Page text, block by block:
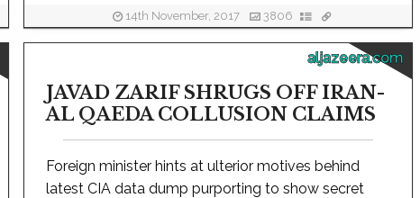
14th November, 2017 3806
aljazeera.com
JAVAD ZARIF SHRUGS OFF IRAN-
AL QAEDA COLLUSION CLAIMS
Foreign minister hints at ulterior motives behind
latest CIA data dump purporting to show secret